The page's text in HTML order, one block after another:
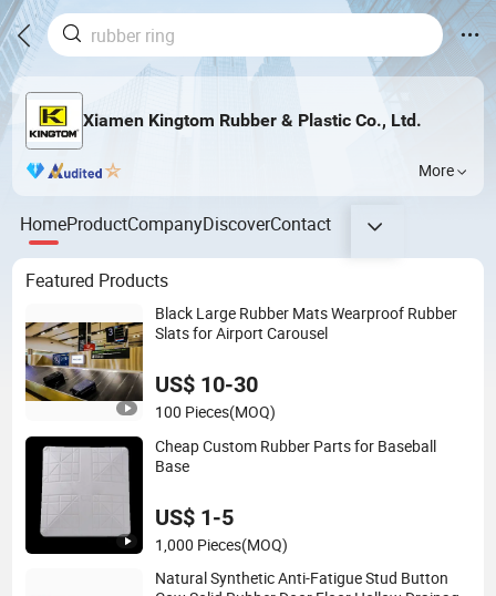
Xiamen Kingtom Rubber & Plastic Co., Ltd.
More
HomeProductCompanyDiscoverContact
Featured Products
Black Large Rubber Mats Wearproof Rubber
Slats for Airport Carousel
US$ 10-30
100 Pieces(MOQ)
Cheap Custom Rubber Parts for Baseball
Base
US$ 1-5
1,000 Pieces(MOQ)
Natural Synthetic Anti-Fatigue Stud Button